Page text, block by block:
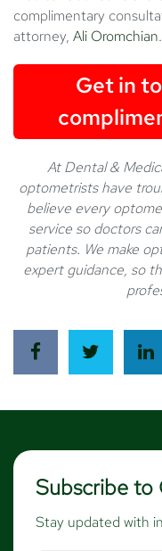
complimentary
attorney, Ali Oromchian.
Get in
At Dental &
optometrists have
believe every
service so doctors
patients. We make
expert guidance, so
Subscribe to
Stay updated with